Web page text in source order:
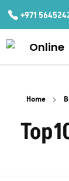
+971
Home